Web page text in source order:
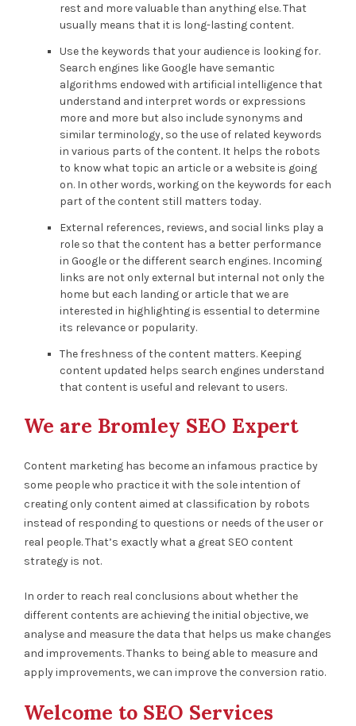
rest and more valuable than anything else. That
usually means that it is long-lasting content.
Use the keywords that your audience is looking for.
Search engines like Google have semantic
algorithms endowed with artificial intelligence that
understand and interpret words or expressions
more and more but also include synonyms and
similar terminology, so the use of related keywords
in various parts of the content. It helps the robots
to know what topic an article or a website is going
on. In other words, working on the keywords for each
part of the content still matters today.
External references, reviews, and social links play a
role so that the content has a better performance
in Google or the different search engines. Incoming
links are not only external but internal not only the
home but each landing or article that we are
interested in highlighting is essential to determine
its relevance or popularity.
The freshness of the content matters. Keeping
content updated helps search engines understand
that content is useful and relevant to users.
We are Bromley SEO Expert
Content marketing has become an infamous practice by
some people who practice it with the sole intention of
creating only content aimed at classification by robots
instead of responding to questions or needs of the user or
real people. That’s exactly what a great SEO content
strategy is not.
In order to reach real conclusions about whether the
different contents are achieving the initial objective, we
analyse and measure the data that helps us make changes
and improvements. Thanks to being able to measure and
apply improvements, we can improve the conversion ratio.
Welcome to SEO Services